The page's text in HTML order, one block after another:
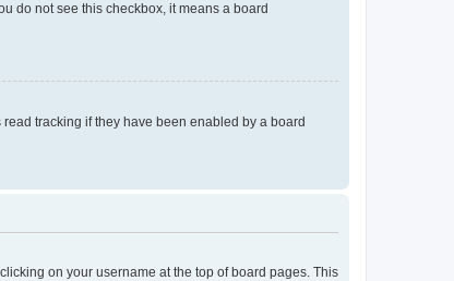
do not see this checkbox, it means a board
tracking if they have been enabled by a board
on your username at the top of board pages. This